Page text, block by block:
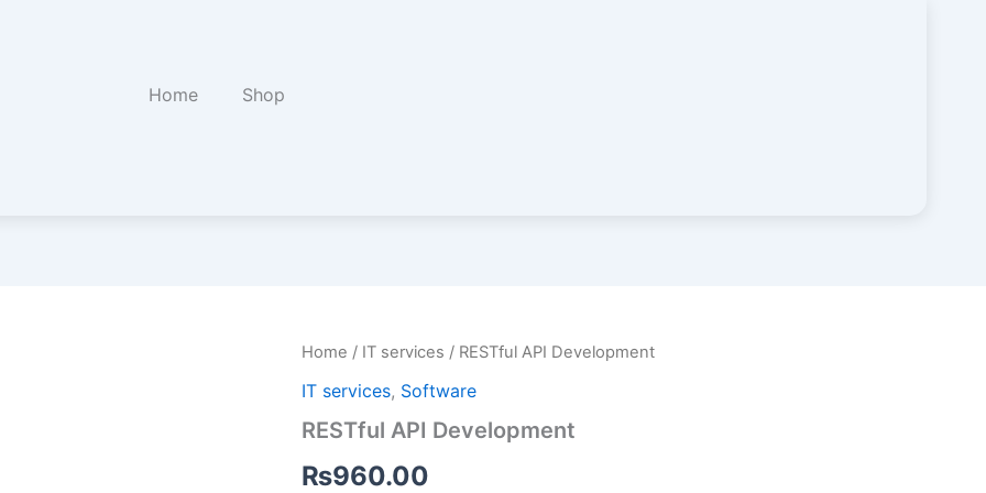
Home Shop
Home / IT services / RESTful API Development
IT services, Software
RESTful API Development
₨960.00
RESTful
Development